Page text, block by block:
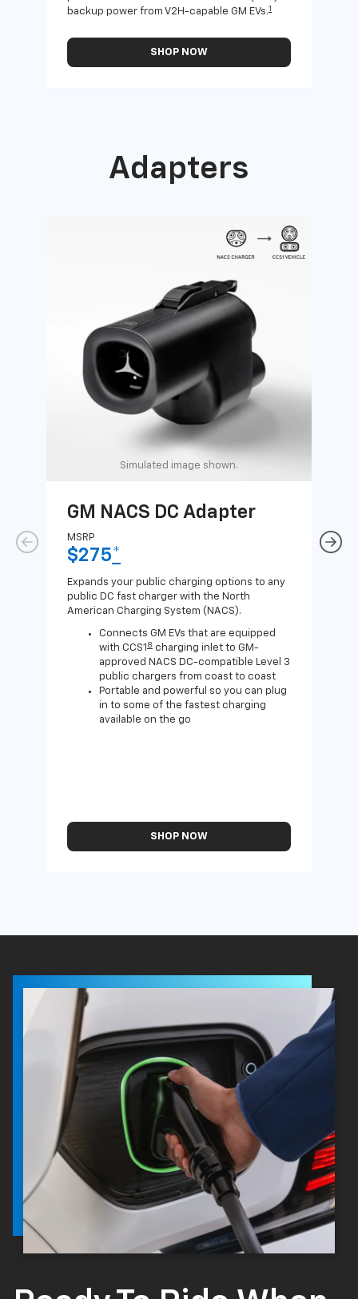
backup power from V2H-capable GM EVs.1
SHOP NOW
Adapters
Simulated image shown.
GM NACS DC Adapter
MSRP
$275*
Expands your public charging options to any
public DC fast charger with the North
American Charging System (NACS).
Connects GM EVs that are equipped
with CCS1 8 charging inlet to GM-
approved NACS DC-compatible Level 3
public chargers from coast to coast
Portable and powerful so you can plug
in to some of the fastest charging
available on the go
SHOP NOW